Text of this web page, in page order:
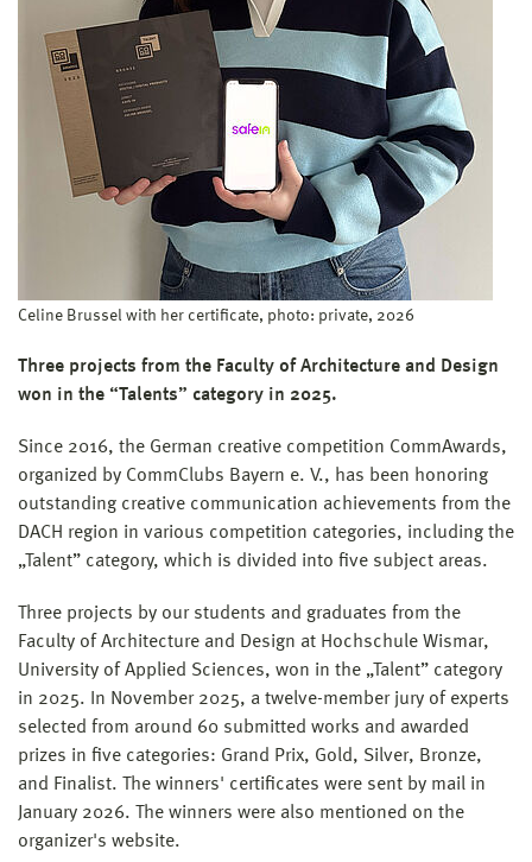
Celine Brussel with her certificate, photo: private, 2026
Three projects from the Faculty of Architecture and Design
won in the “Talents” category in 2025.
Since 2016, the German creative competition CommAwards,
organized by CommClubs Bayern e. V., has been honoring
outstanding creative communication achievements from the
DACH region in various competition categories, including the
„Talent” category, which is divided into five subject areas.
Three projects by our students and graduates from the
Faculty of Architecture and Design at Hochschule Wismar,
University of Applied Sciences, won in the „Talent” category
in 2025. In November 2025, a twelve-member jury of experts
selected from around 60 submitted works and awarded
prizes in five categories: Grand Prix, Gold, Silver, Bronze,
and Finalist. The winners' certificates were sent by mail in
January 2026. The winners were also mentioned on the
organizer's website.